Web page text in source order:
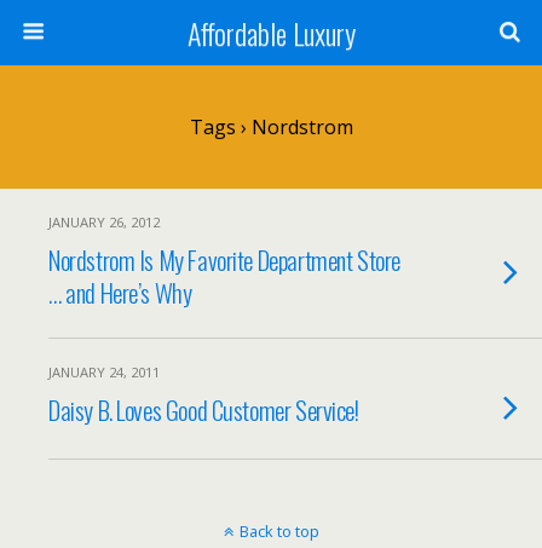
Affordable Luxury
Tags › Nordstrom
JANUARY 26, 2012
Nordstrom Is My Favorite Department Store
… and Here’s Why
JANUARY 24, 2011
Daisy B. Loves Good Customer Service!
Back to top